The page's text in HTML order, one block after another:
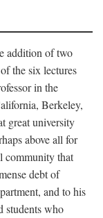
addition of two
the six lectures
in the
Berkeley,
great university
above all for
community that
debt of
and to his
students who